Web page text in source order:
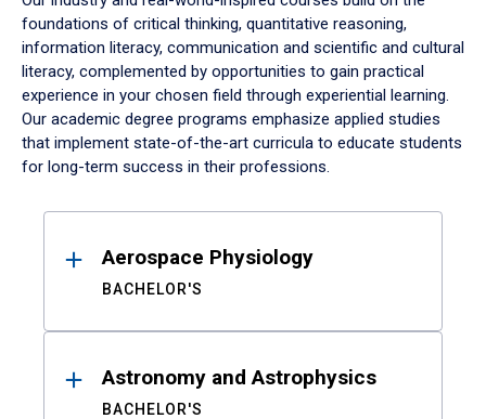
foundations of critical thinking, quantitative reasoning,
information literacy, communication and scientific and cultural
literacy, complemented by opportunities to gain practical
experience in your chosen field through experiential learning.
Our academic degree programs emphasize applied studies
that implement state-of-the-art curricula to educate students
for long-term success in their professions.
ResultsAerospace Physiology
BACHELOR'S
Astronomy and Astrophysics
BACHELOR'S